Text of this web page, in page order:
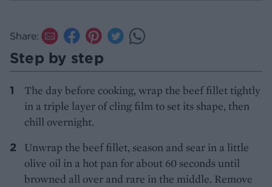
Share:
Step by step
The day before cooking, wrap the beef fillet tightly
in a triple layer of cling film to set its shape, then
chill overnight.
Unwrap the beef fillet, season and sear in a little
olive oil in a hot pan for about 60 seconds until
browned all over and rare in the middle. Remove